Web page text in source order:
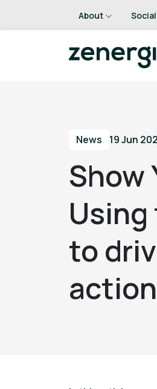
About
News 19 Jun
Show
to
action